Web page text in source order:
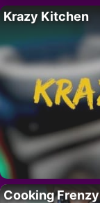
Krazy Kitchen
Cooking Frenzy